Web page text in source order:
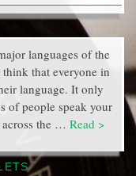
languages of the
that everyone in
language. It only
of people speak your
across the … Read >